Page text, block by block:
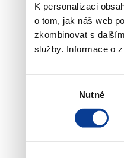
K personalizaci
o tom, jak náš web
zkombinovat s
služby. Informace o
Nutné